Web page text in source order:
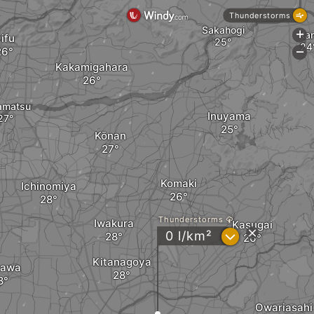
Ichinomiya
Iwakura
Kitanagoya
Owariasahi
Komaki
Kasugai
Kōnan
Kakamigahara
Inuyama
Sakahogi
Thunderstorms
0 l/km² ?
Thunderstorms
+
-